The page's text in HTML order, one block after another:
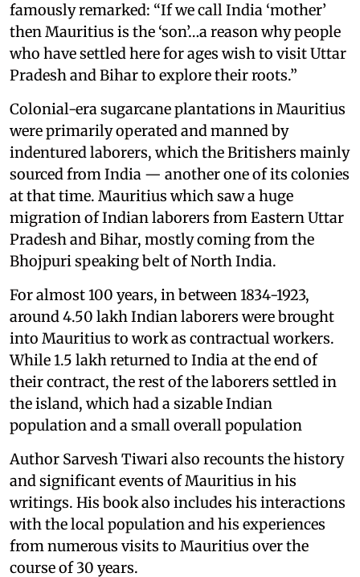
famously remarked: “If we call India ‘mother’
then Mauritius is the ‘son’…a reason why people
who have settled here for ages wish to visit Uttar
Pradesh and Bihar to explore their roots.”
Colonial-era sugarcane plantations in Mauritius
were primarily operated and manned by
indentured laborers, which the Britishers mainly
sourced from India — another one of its colonies
at that time. Mauritius which saw a huge
migration of Indian laborers from Eastern Uttar
Pradesh and Bihar, mostly coming from the
Bhojpuri speaking belt of North India.
For almost 100 years, in between 1834-1923,
around 4.50 lakh Indian laborers were brought
into Mauritius to work as contractual workers.
While 1.5 lakh returned to India at the end of
their contract, the rest of the laborers settled in
the island, which had a sizable Indian
population and a small overall population
Author Sarvesh Tiwari also recounts the history
and significant events of Mauritius in his
writings. His book also includes his interactions
with the local population and his experiences
from numerous visits to Mauritius over the
course of 30 years.